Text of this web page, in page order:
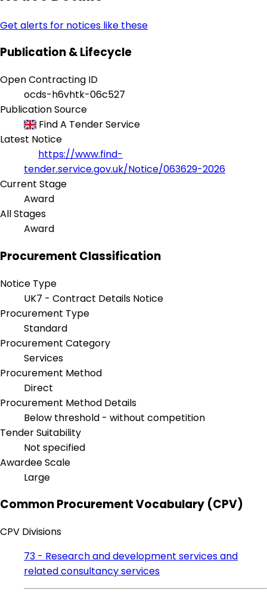
Get alerts for notices like these
Publication & Lifecycle
Open Contracting ID
ocds-h6vhtk-06c527
Publication Source
Find A Tender Service
Latest Notice
https://www.find-
tender.service.gov.uk/Notice/063629-2026
Current Stage
Award
All Stages
Award
Procurement Classification
Notice Type
UK7 - Contract Details Notice
Procurement Type
Standard
Procurement Category
Services
Procurement Method
Direct
Procurement Method Details
Below threshold - without competition
Tender Suitability
Not specified
Awardee Scale
Large
Common Procurement Vocabulary (CPV)
CPV Divisions
73 - Research and development services and
related consultancy services